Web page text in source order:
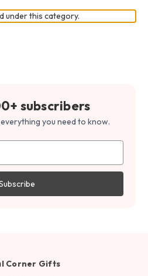
under this category.
subscribers
you need to know.
Corner Gifts